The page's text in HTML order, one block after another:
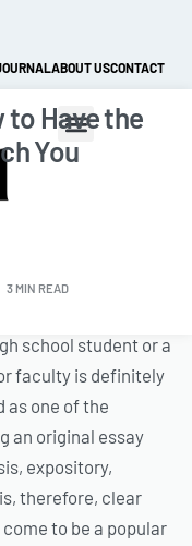
ABOUT USCONTACT
to Have the
You
3 MIN READ
school student or a
faculty is definitely
as one of the
an original essay
expository,
therefore, clear
to be a popular